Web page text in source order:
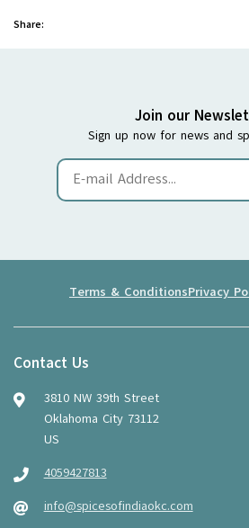
Share:
Join our
Sign up now for news and
Terms & ConditionsPrivacy
Contact Us
3810 NW 39th Street
Oklahoma City 73112
US
4059427813
info@spicesofindiaokc.com